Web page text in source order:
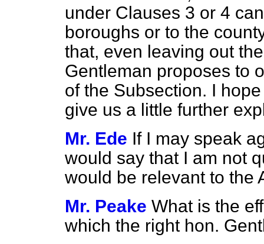
under Clauses 3 or 4
boroughs or to the
that, even leaving out
Gentleman proposes to
of the Subsection. I
give us a little further
Mr. Ede If I may speak
would say that I am not
would be relevant to the
Mr. Peake What is the
which the right hon.